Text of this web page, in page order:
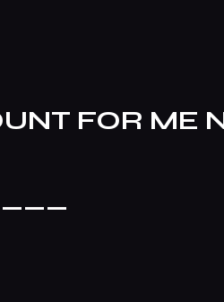
FOR ME